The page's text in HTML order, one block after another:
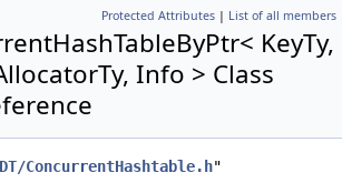
Protected Attributes | List of all members
KeyTy,
Info > Class
ConcurrentHashtable.h"